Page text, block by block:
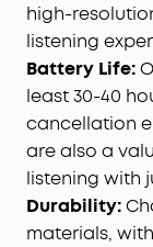
high-
listening
Battery Life:
least 30-40
cancellation
are also a
listening with
Durability:
materials,